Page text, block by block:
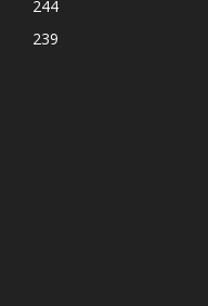
244
239